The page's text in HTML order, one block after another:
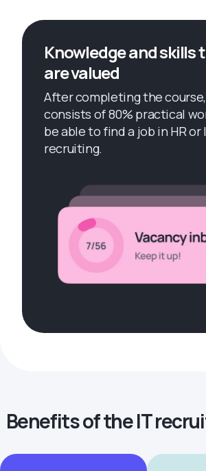
Knowledge and skills
are valued
After completing the
consists of 80% practical
be able to find a job in HR or
recruiting.
Benefits of the IT